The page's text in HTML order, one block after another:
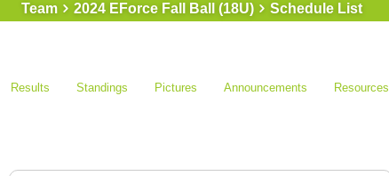
Team
2024 EForce Fall Ball (18U) Schedule List
Results Standings Pictures Announcements Resources